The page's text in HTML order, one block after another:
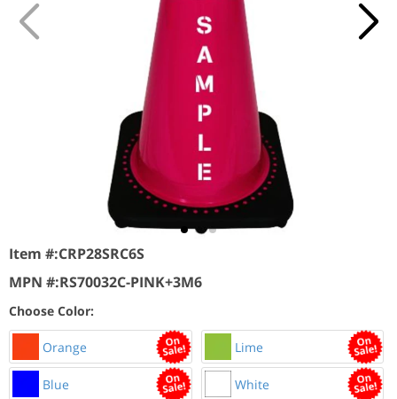
Item #:CRP28SRC6S
MPN #:RS70032C-PINK+3M6
Choose Color:
Orange Lime
Blue White